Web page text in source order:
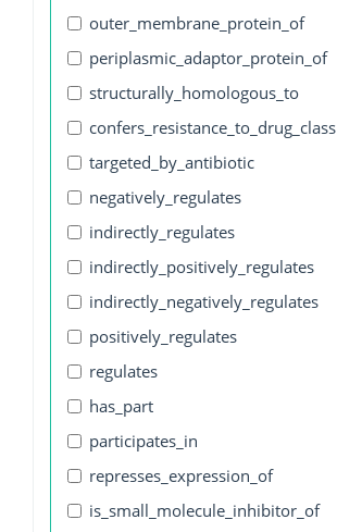
outer_membrane_protein_of
periplasmic_adaptor_protein_of
structurally_homologous_to
confers_resistance_to_drug_class
targeted_by_antibiotic
negatively_regulates
indirectly_regulates
indirectly_positively_regulates
indirectly_negatively_regulates
positively_regulates
regulates
has_part
participates_in
represses_expression_of
is_small_molecule_inhibitor_of